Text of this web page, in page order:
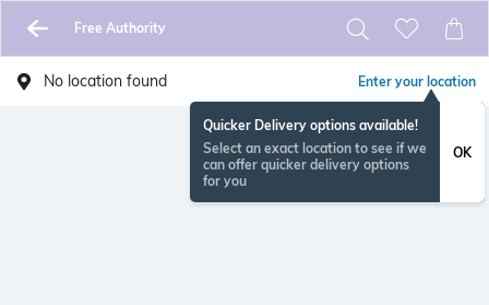
Free Authority
No location found Enter your location
Quicker Delivery options available!
Select an exact location to see if we
can offer quicker delivery options
for you
OK